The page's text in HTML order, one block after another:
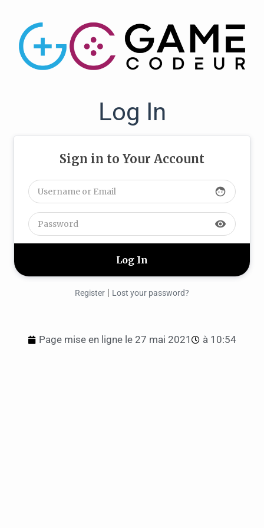
Log In
Sign in to Your Account
face
visibility
Register | Lost your password?
Page mise en ligne le 27 mai 2021 à 10:54